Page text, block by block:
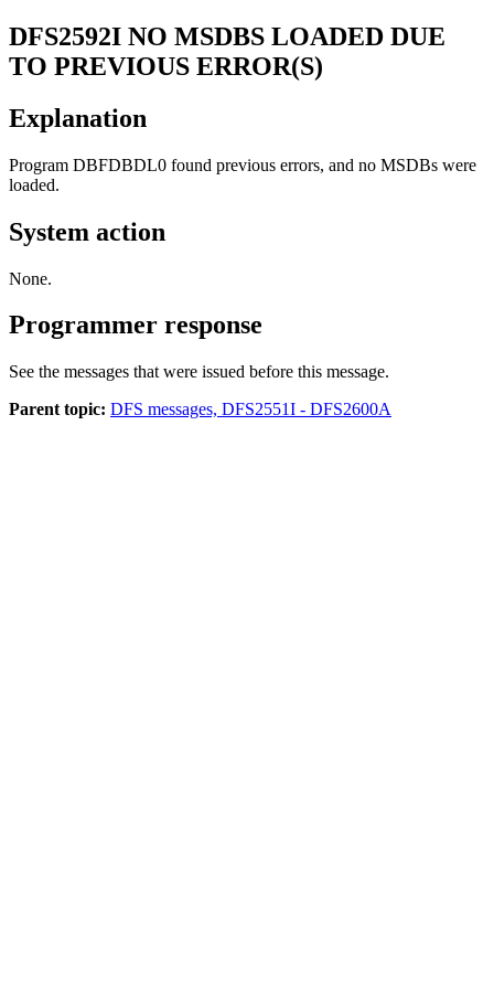
DFS2592I NO MSDBS LOADED DUE
TO PREVIOUS ERROR(S)
Explanation
Program DBFDBDL0 found previous errors, and no MSDBs were
loaded.
System action
None.
Programmer response
See the messages that were issued before this message.
Parent topic: DFS messages, DFS2551I - DFS2600A